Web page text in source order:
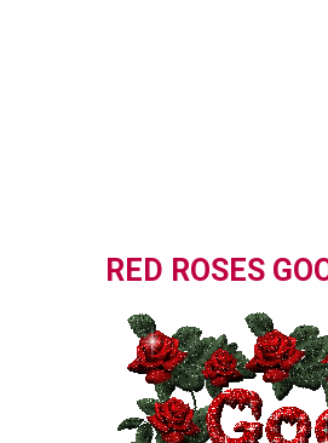
RED ROSES